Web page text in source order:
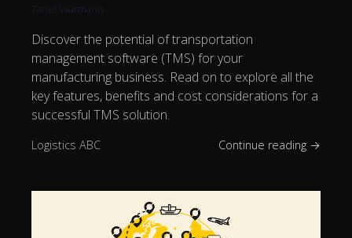
Tanel Vaarmann
Discover the potential of transportation
management software (TMS) for your
manufacturing business. Read on to explore all the
key features, benefits and cost considerations for a
successful TMS solution.
Logistics ABC Continue reading →